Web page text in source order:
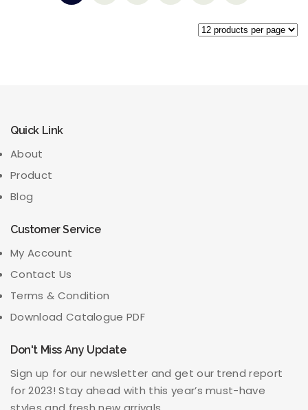
Quick Link
About
Product
Blog
Customer Service
My Account
Contact Us
Terms & Condition
Download Catalogue PDF
Don't Miss Any Update
Sign up for our newsletter and get our trend report
for 2023! Stay ahead with this year’s must-have